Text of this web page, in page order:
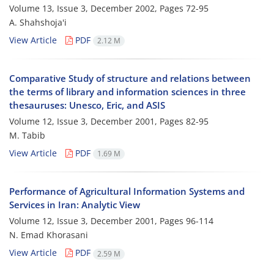
Volume 13, Issue 3, December 2002, Pages 72-95
A. Shahshoja'i
View Article
PDF 2.12 M
Comparative Study of structure and relations between
the terms of library and information sciences in three
thesauruses: Unesco, Eric, and ASIS
Volume 12, Issue 3, December 2001, Pages 82-95
M. Tabib
View Article
PDF 1.69 M
Performance of Agricultural Information Systems and
Services in Iran: Analytic View
Volume 12, Issue 3, December 2001, Pages 96-114
N. Emad Khorasani
View Article
PDF 2.59 M